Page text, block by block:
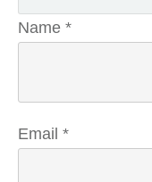
Name *
Email *